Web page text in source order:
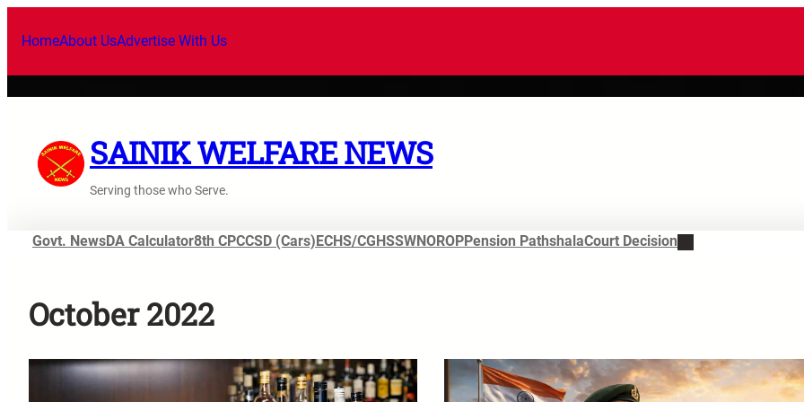
HomeAbout UsAdvertise With Us
SAINIK WELFARE NEWS
Serving those who Serve.
Govt. NewsDA Calculator8th CPCCSD (Cars)ECHS/CGHSSWNOROPPension PathshalaCourt Decision
October 2022